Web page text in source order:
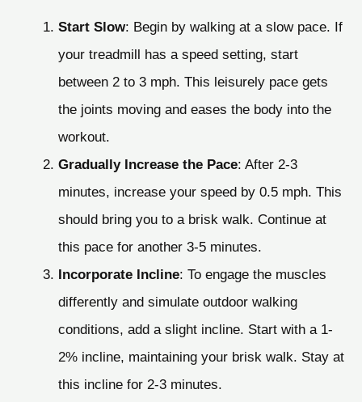
Start Slow: Begin by walking at a slow pace. If
your treadmill has a speed setting, start
between 2 to 3 mph. This leisurely pace gets
the joints moving and eases the body into the
workout.
Gradually Increase the Pace: After 2-3
minutes, increase your speed by 0.5 mph. This
should bring you to a brisk walk. Continue at
this pace for another 3-5 minutes.
Incorporate Incline: To engage the muscles
differently and simulate outdoor walking
conditions, add a slight incline. Start with a 1-
2% incline, maintaining your brisk walk. Stay at
this incline for 2-3 minutes.